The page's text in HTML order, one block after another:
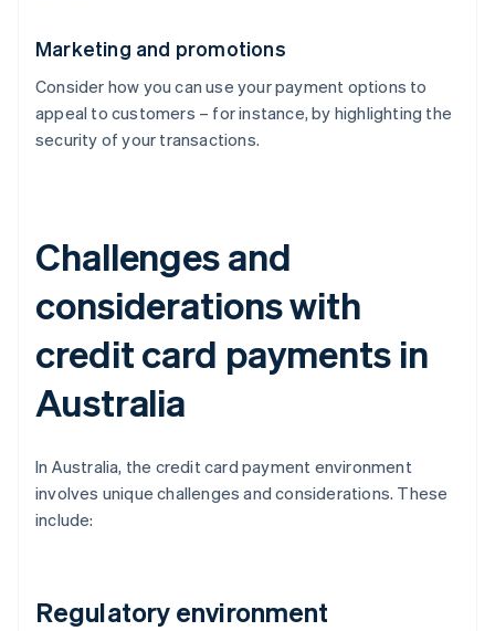
Marketing and promotions
Consider how you can use your payment options to
appeal to customers – for instance, by highlighting the
security of your transactions.
Challenges and
considerations with
credit card payments in
Australia
In Australia, the credit card payment environment
involves unique challenges and considerations. These
include:
Regulatory environment